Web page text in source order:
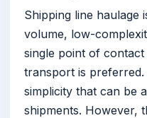
Shipping line haulage
volume, low-
single point of
transport is
simplicity that can be
shipments. However,